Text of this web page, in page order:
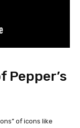
Pepper’s
of icons like